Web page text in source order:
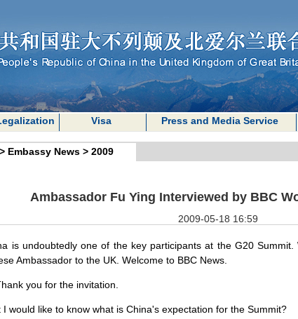
Visa Press and Media Service
Embassy News> 2009
Ambassador Fu Ying Interviewed by BBC
2009-05-18 16:59
is undoubtedly one of the key participants at the G20
Ambassador to the UK . Welcome to BBC News.
you for the invitation.
I would like to know what is China's expectation for the Summit?